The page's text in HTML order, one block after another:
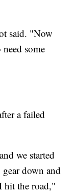
said. "Now
some
a failed
we started
down and
hit the road,"